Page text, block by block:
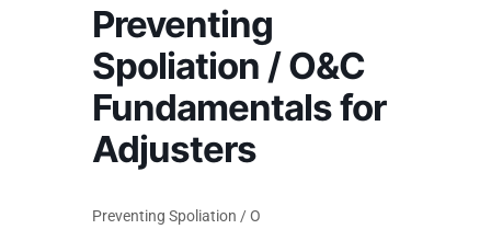
Preventing
Spoliation / O&C
Fundamentals for
Adjusters
Preventing Spoliation / O